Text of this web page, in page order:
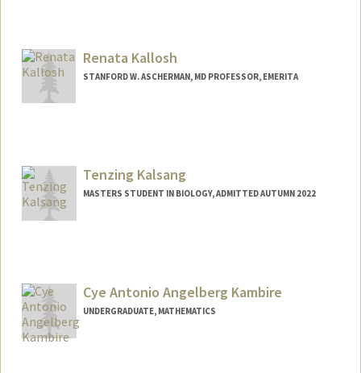
Renata Kallosh
STANFORD W. ASCHERMAN, MD PROFESSOR, EMERITA
Tenzing Kalsang
MASTERS STUDENT IN BIOLOGY, ADMITTED AUTUMN 2022
tenzing@stanford.edu
Cye Antonio Angelberg Kambire
UNDERGRADUATE, MATHEMATICS